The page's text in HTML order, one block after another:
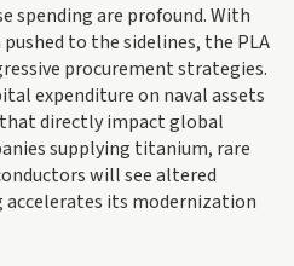
spending are profound. With
to the sidelines, the PLA
procurement strategies.
expenditure on naval assets
directly impact global
supplying titanium, rare
will see altered
accelerates its modernization